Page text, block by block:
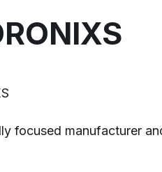
focused manufacturer